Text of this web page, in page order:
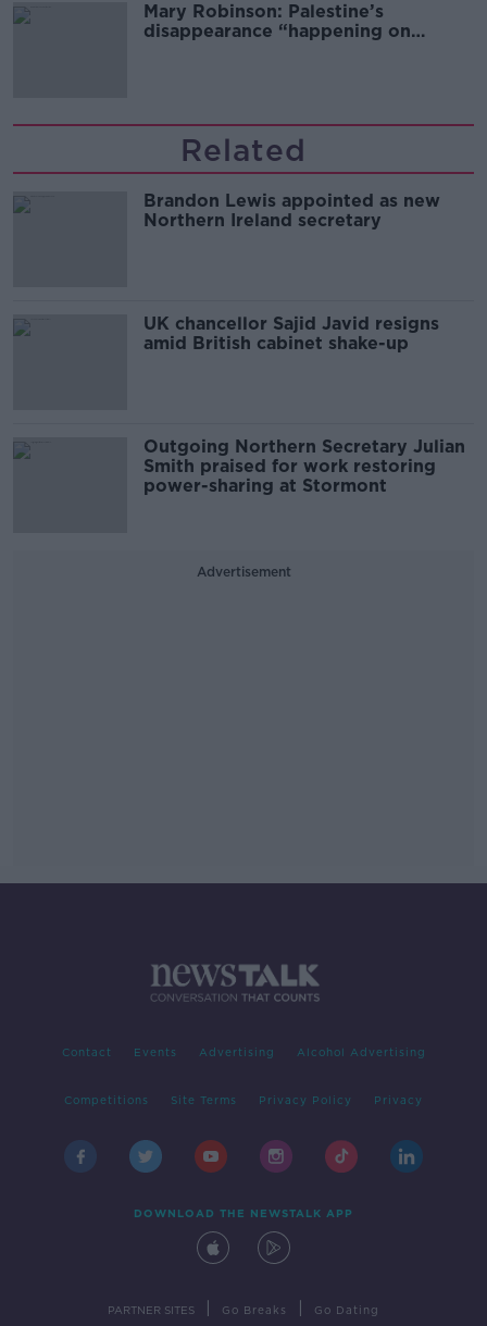
Mary Robinson: Palestine’s
disappearance “happening on
Related
Brandon Lewis appointed as new
Northern Ireland secretary
UK chancellor Sajid Javid resigns
amid British cabinet shake-up
Outgoing Northern Secretary Julian
Smith praised for work restoring
power-sharing at Stormont
Advertisement
Contact Events Advertising Alcohol Advertising
Competitions Site Terms Privacy Policy Privacy
DOWNLOAD THE NEWSTALK APP
PARTNER SITES Go Breaks Go Dating